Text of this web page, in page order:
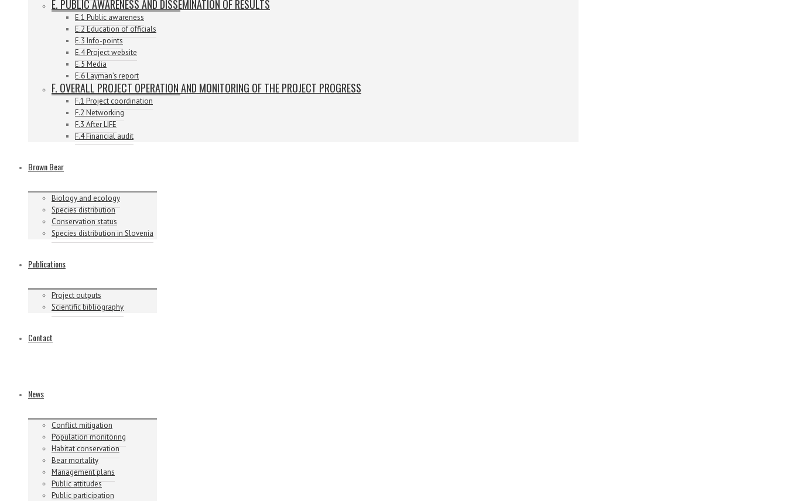
E. PUBLIC AWARENESS AND DISSEMINATION OF RESULTS
E.1 Public awareness
E.2 Education of officials
E.3 Info-points
E.4 Project website
E.5 Media
E.6 Layman’s report
F. OVERALL PROJECT OPERATION AND MONITORING OF THE PROJECT PROGRESS
F.1 Project coordination
F.2 Networking
F.3 After LIFE
F.4 Financial audit
Brown Bear
Biology and ecology
Species distribution
Conservation status
Species distribution in Slovenia
Publications
Project outputs
Scientific bibliography
Contact
News
Conflict mitigation
Population monitoring
Habitat conservation
Bear mortality
Management plans
Public attitudes
Public participation